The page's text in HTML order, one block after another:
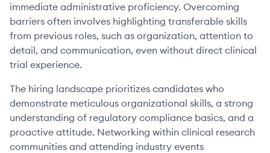
immediate administrative proficiency. Overcoming
barriers often involves highlighting transferable skills
from previous roles, such as organization, attention to
detail, and communication, even without direct clinical
trial experience.
The hiring landscape prioritizes candidates who
demonstrate meticulous organizational skills, a strong
understanding of regulatory compliance basics, and a
proactive attitude. Networking within clinical research
communities and attending industry events